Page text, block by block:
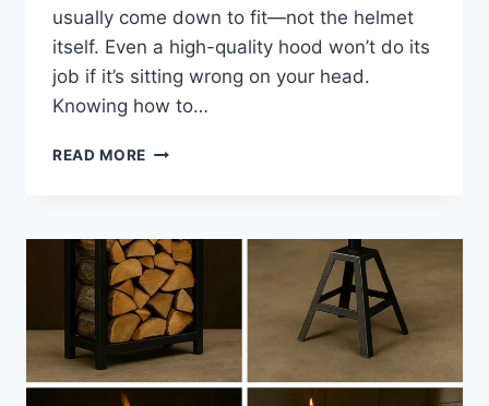
usually come down to fit—not the helmet
itself. Even a high-quality hood won’t do its
job if it’s sitting wrong on your head.
Knowing how to…
READ MORE HOW
WELDING
HELMET
FOR
COMFORT,
FIT,
AND
ALL-